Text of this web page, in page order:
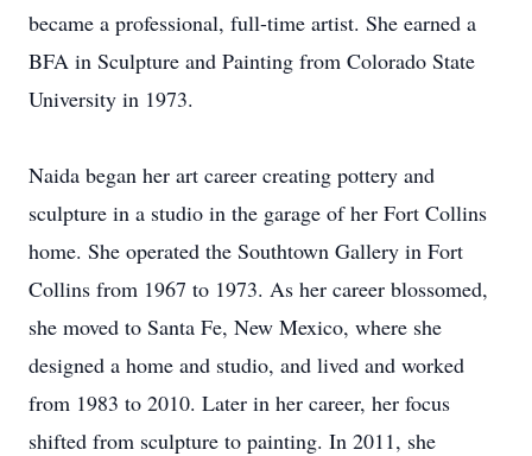
became a professional, full-time artist. She earned a
BFA in Sculpture and Painting from Colorado State
University in 1973.
Naida began her art career creating pottery and
sculpture in a studio in the garage of her Fort Collins
home. She operated the Southtown Gallery in Fort
Collins from 1967 to 1973. As her career blossomed,
she moved to Santa Fe, New Mexico, where she
designed a home and studio, and lived and worked
from 1983 to 2010. Later in her career, her focus
shifted from sculpture to painting. In 2011, she